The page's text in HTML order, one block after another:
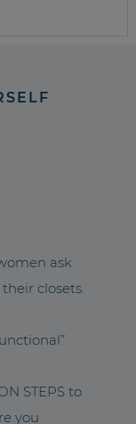
ask
closets.
STEPS to
you